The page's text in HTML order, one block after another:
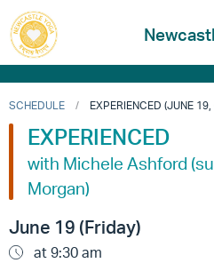
SCHEDULE EXPERIENCED (JUNE
EXPERIENCED
with Michele Ashford
Morgan)
June 19 (Friday)
at 9:30 am